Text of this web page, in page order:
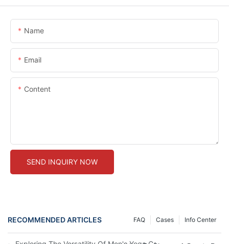
Name
Email
Content
SEND INQUIRY NOW
RECOMMENDED ARTICLES Info Center
Cases
FAQ